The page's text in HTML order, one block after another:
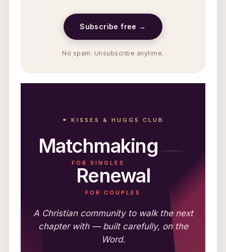
Subscribe free →
No spam. Unsubscribe anytime.
⚭ KISSES & HUGGS CLUB
Matchmaking
FOR SINGLES
Renewal
FOR COUPLES
A Christian community to walk the next
chapter with — built carefully, on the
Word.